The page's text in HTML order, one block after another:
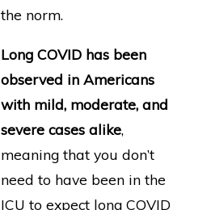
the norm.
Long COVID has been
observed in Americans
with mild, moderate, and
severe cases alike,
meaning that you don’t
need to have been in the
ICU to expect long COVID